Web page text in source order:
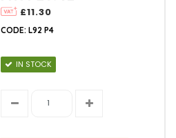
£11.30
CODE: L92 P4
IN STOCK